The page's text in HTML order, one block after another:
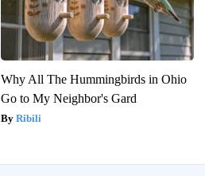
Why All The Hummingbirds in Ohio
Go to My Neighbor's Gard
Ribili